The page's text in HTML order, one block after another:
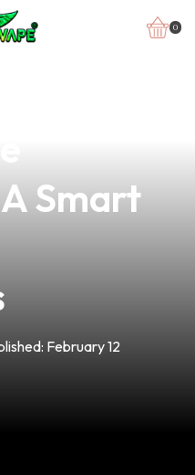
0
Smart
February 12